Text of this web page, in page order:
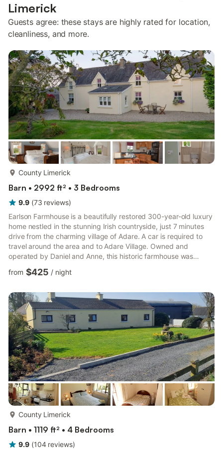
Limerick
Guests agree: these stays are highly rated for location,
cleanliness, and more.
County Limerick
Barn • 2992 ft² • 3 Bedrooms
9.9 (73 reviews)
Earlson Farmhouse is a beautifully restored 300-year-old luxury
home nestled in the stunning Irish countryside, just 7 minutes
drive from the charming village of Adare. A car is required to
travel around the area and to Adare Village. Owned and
operated by Daniel and Anne, this historic farmhouse was
Daniel’s childhood home, offering guests a warm and authentic
experience.Perfectly situated for exploring the breath-taking
Farmhouse is within an hour’s drive of must-see attractions such
as the Cliffs of Moher, Killarney, The Burr...
from $425 / night
County Limerick
Barn • 1119 ft² • 4 Bedrooms
9.9 (104 reviews)